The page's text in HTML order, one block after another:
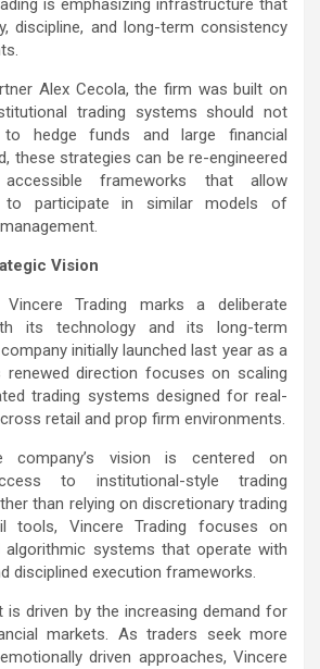
is emphasizing infrastructure that
discipline, and long-term consistency
Alex Cecola, the firm was built on
trading systems should not
to hedge funds and large financial
these strategies can be re-engineered
frameworks that allow
to participate in similar models of
Vision
Trading marks a deliberate
its technology and its long-term
initially launched last year as a
direction focuses on scaling
trading systems designed for real-
retail and prop firm environments.
vision is centered on
to institutional-style trading
than relying on discretionary trading
tools, Vincere Trading focuses on
algorithmic systems that operate with
disciplined execution frameworks.
driven by the increasing demand for
markets. As traders seek more
driven approaches, Vincere